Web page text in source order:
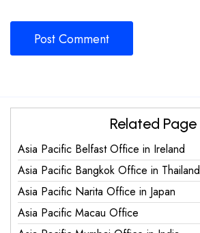
Related Page
Asia Pacific Belfast Office in Ireland
Asia Pacific Bangkok Office in Thailand
Asia Pacific Narita Office in Japan
Asia Pacific Macau Office